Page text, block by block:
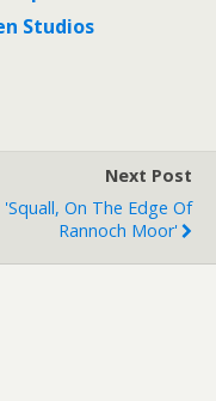
Studios
Next Post
'Squall, On The Edge Of
Rannoch Moor'